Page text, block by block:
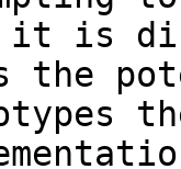
it is
the